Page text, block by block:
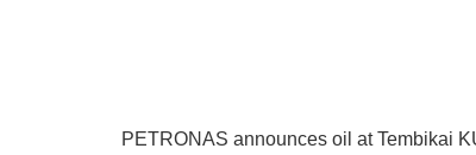
PETRONAS announces oil at Tembikai